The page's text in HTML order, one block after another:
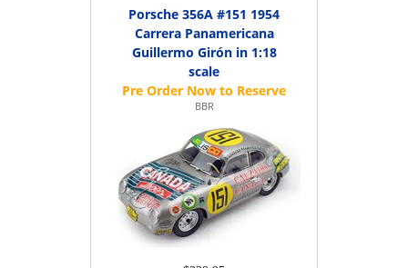
Porsche 356A #151 1954
Carrera Panamericana
Guillermo Girón in 1:18
scale
BBR